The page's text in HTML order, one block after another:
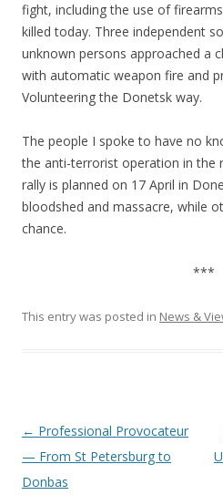
fight, including the use of
killed today. Three independent
unknown persons approached a
with automatic weapon fire and
Volunteering the Donetsk way.
The people I spoke to have no
the anti-terrorist operation in the
rally is planned on 17 April in
bloodshed and massacre, while
chance.
***
This entry was posted in News &
Post
navigation
← Professional Provocateur
— From St Petersburg to
Donbas